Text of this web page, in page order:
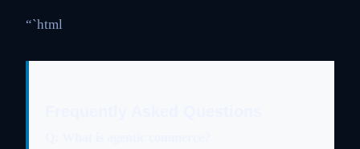
“`html